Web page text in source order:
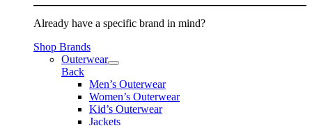
Already have a specific brand in mind?
Shop Brands
Outerwear
Back
Men’s Outerwear
Women’s Outerwear
Kid’s Outerwear
Jackets